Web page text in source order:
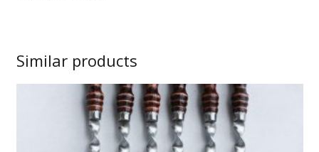
Similar products